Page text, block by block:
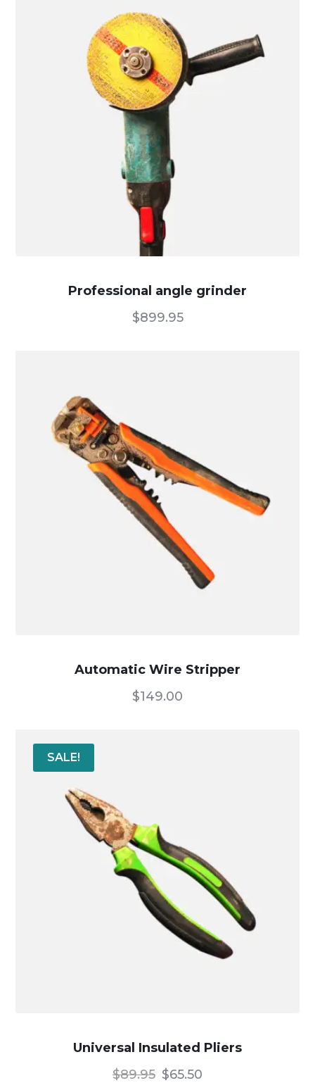
Professional angle grinder
$899.95
Automatic Wire Stripper
$149.00
SALE!
Universal Insulated Pliers
$89.95 $65.50